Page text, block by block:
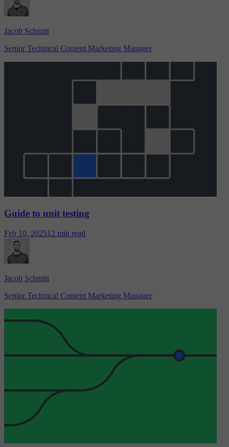
Jacob Schmitt
Senior Technical Content Marketing Manager
Guide to unit testing
Feb 10, 202512 min read
Jacob Schmitt
Senior Technical Content Marketing Manager